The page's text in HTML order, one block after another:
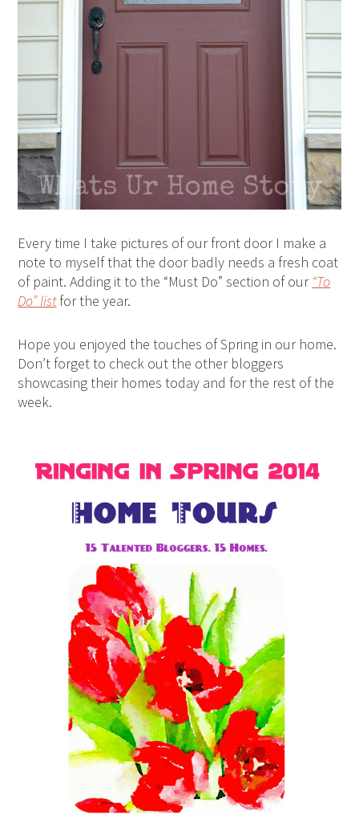
Every time I take pictures of our front door I make a
note to myself that the door badly needs a fresh coat
of paint. Adding it to the “Must Do” section of our “To
Do” listfor the year.
Hope you enjoyed the touches of Spring in our home.
Don’t forget to check out the other bloggers
showcasing their homes today and for the rest of the
week.